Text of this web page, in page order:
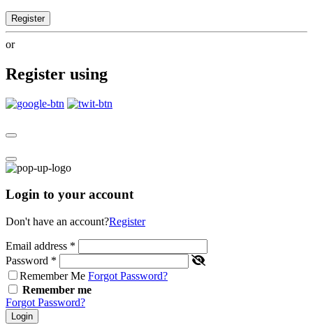
Register
or
Register using
Login to your account
Don't have an account?Register
Email address *
Password *
Remember Me Forgot Password?
Remember me
Forgot Password?
Login